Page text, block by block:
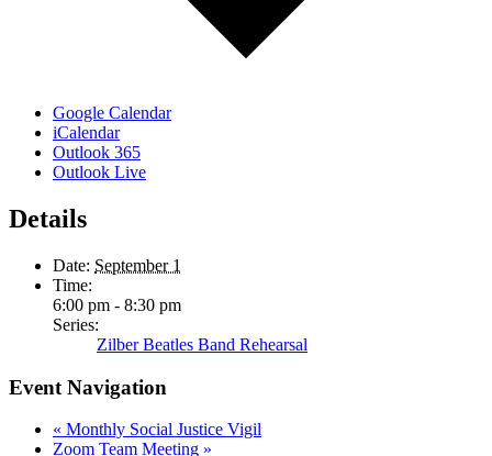
Google Calendar
iCalendar
Outlook 365
Outlook Live
Details
Date: September 1
Time:
6:00 pm - 8:30 pm
Series:
Zilber Beatles Band Rehearsal
Event Navigation
« Monthly Social Justice Vigil
Zoom Team Meeting »